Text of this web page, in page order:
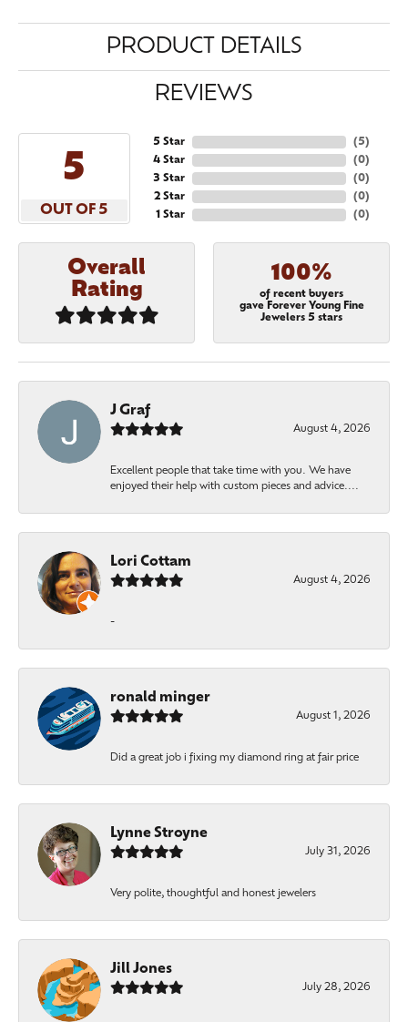
PRODUCT DETAILS
REVIEWS
5
OUT OF 5
5 Star
4 Star
3 Star
2 Star
1 Star
(5)
(0)
(0)
(0)
(0)
Overall
Rating
100%
of recent buyers
gave Forever Young Fine
Jewelers 5 stars
J Graf
August 4, 2026
Excellent people that take time with you. We have
enjoyed their help with custom pieces and advice....
Lori Cottam
August 4, 2026
-
ronald minger
August 1, 2026
Did a great job i fixing my diamond ring at fair price
Lynne Stroyne
July 31, 2026
Very polite, thoughtful and honest jewelers
Jill Jones
July 28, 2026